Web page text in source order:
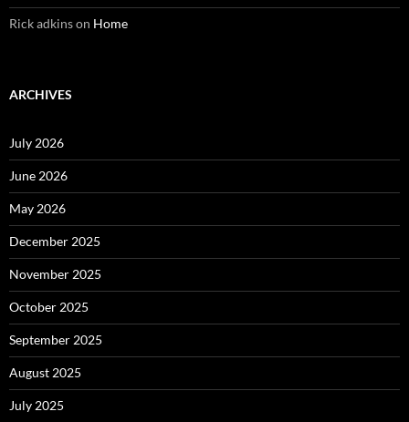
Rick adkinson Home
ARCHIVES
July 2026
June 2026
May 2026
December 2025
November 2025
October 2025
September 2025
August 2025
July 2025